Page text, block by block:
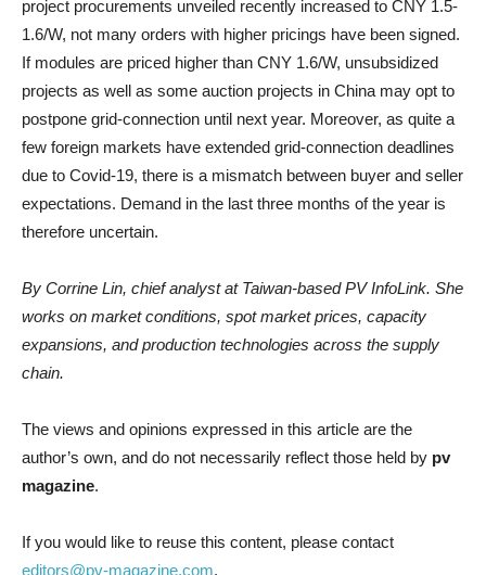
project procurements unveiled recently increased to CNY 1.5-
1.6/W, not many orders with higher pricings have been signed.
If modules are priced higher than CNY 1.6/W, unsubsidized
projects as well as some auction projects in China may opt to
postpone grid-connection until next year. Moreover, as quite a
few foreign markets have extended grid-connection deadlines
due to Covid-19, there is a mismatch between buyer and seller
expectations. Demand in the last three months of the year is
therefore uncertain.
By Corrine Lin, chief analyst at Taiwan-based PV InfoLink. She
works on market conditions, spot market prices, capacity
expansions, and production technologies across the supply
chain.
The views and opinions expressed in this article are the
author’s own, and do not necessarily reflect those held by pv
magazine.
If you would like to reuse this content, please contact
editors@pv-magazine.com.